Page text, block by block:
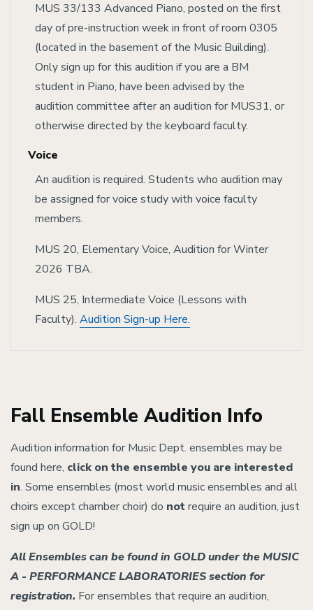
MUS 33/133 Advanced Piano, posted on the first
day of pre-instruction week in front of room 0305
(located in the basement of the Music Building).
Only sign up for this audition if you are a BM
student in Piano, have been advised by the
audition committee after an audition for MUS31, or
otherwise directed by the keyboard faculty.
Voice
An audition is required. Students who audition may
be assigned for voice study with voice faculty
members.
MUS 20, Elementary Voice, Audition for Winter
2026 TBA.
MUS 25, Intermediate Voice (Lessons with
Faculty). Audition Sign-up Here.
Fall Ensemble Audition Info
Audition information for Music Dept. ensembles may be
found here, click on the ensemble you are interested
in. Some ensembles (most world music ensembles and all
choirs except chamber choir) do notrequire an audition, just
sign up on GOLD!
All Ensembles can be found in GOLD under the MUSIC
A - PERFORMANCE LABORATORIES section for
registration. For ensembles that require an audition,